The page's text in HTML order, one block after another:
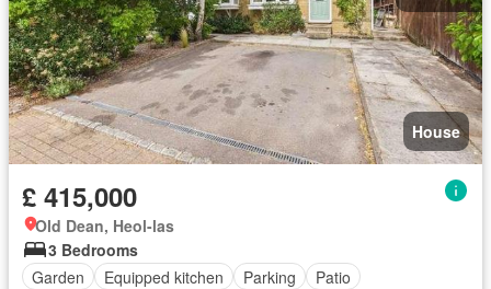
House
£ 415,000
Old Dean, Heol-las
3 Bedrooms
Garden
Equipped kitchen Parking
Patio